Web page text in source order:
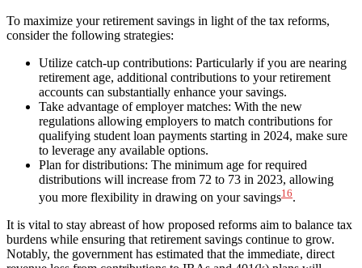
To maximize your retirement savings in light of the tax reforms,
consider the following strategies:
Utilize catch-up contributions: Particularly if you are nearing
retirement age, additional contributions to your retirement
accounts can substantially enhance your savings.
Take advantage of employer matches: With the new
regulations allowing employers to match contributions for
qualifying student loan payments starting in 2024, make sure
to leverage any available options.
Plan for distributions: The minimum age for required
distributions will increase from 72 to 73 in 2023, allowing
you more flexibility in drawing on your savings16.
It is vital to stay abreast of how proposed reforms aim to balance tax
burdens while ensuring that retirement savings continue to grow.
Notably, the government has estimated that the immediate, direct